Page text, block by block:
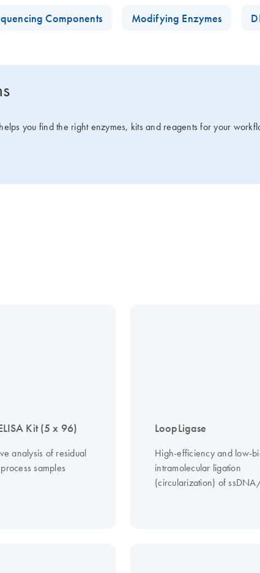
Components Modifying Enzymes
you find the right enzymes, kits and reagents for your
Kit (5 x 96)
analysis of residual
samples
LoopLigase
High-efficiency and low-
intramolecular ligation
(circularization) of